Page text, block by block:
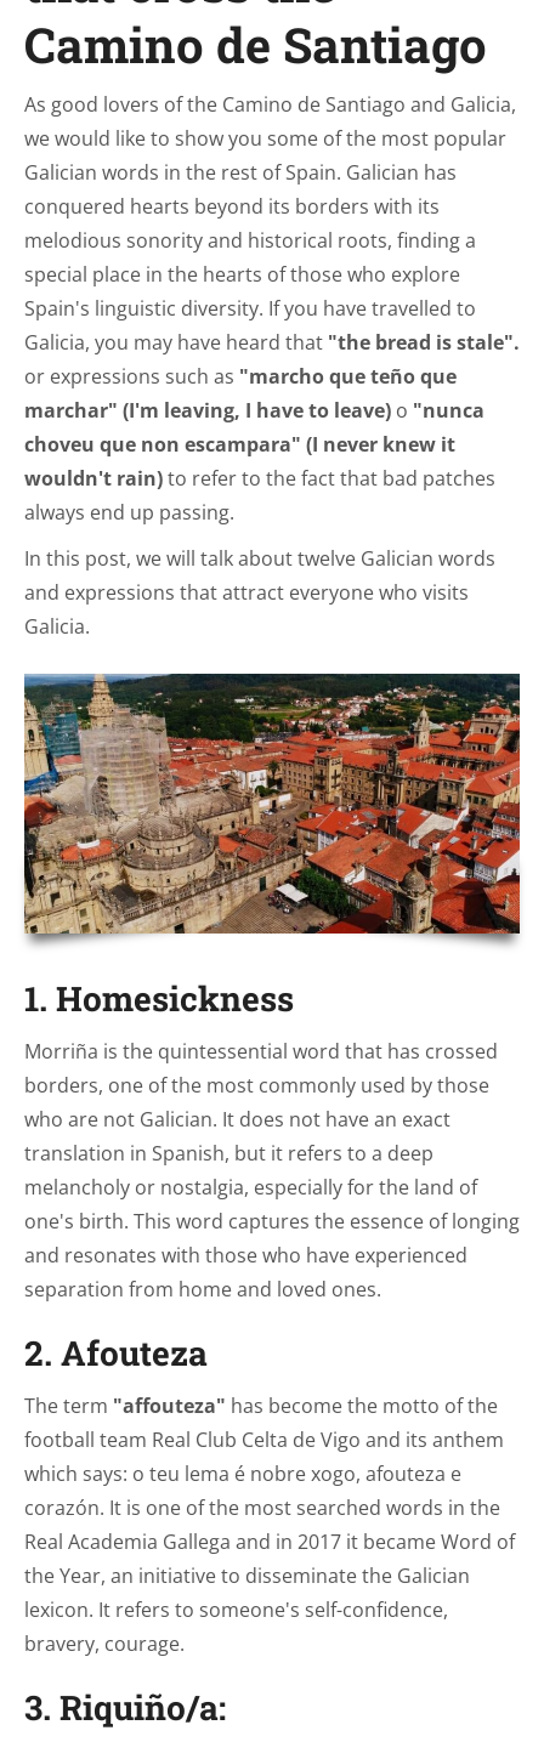
Camino de Santiago
As good lovers of the Camino de Santiago and Galicia,
we would like to show you some of the most popular
Galician words in the rest of Spain. Galician has
conquered hearts beyond its borders with its
melodious sonority and historical roots, finding a
special place in the hearts of those who explore
Spain's linguistic diversity. If you have travelled to
Galicia, you may have heard that "the bread is stale".
or expressions such as "marcho que teño que
marchar" (I'm leaving, I have to leave) o "nunca
choveu que non escampara" (I never knew it
wouldn't rain)to refer to the fact that bad patches
always end up passing.
In this post, we will talk about twelve Galician words
and expressions that attract everyone who visits
Galicia.
1. Homesickness
Morriña is the quintessential word that has crossed
borders, one of the most commonly used by those
who are not Galician. It does not have an exact
translation in Spanish, but it refers to a deep
melancholy or nostalgia, especially for the land of
one's birth. This word captures the essence of longing
and resonates with those who have experienced
separation from home and loved ones.
2. Afouteza
The term "affouteza" has become the motto of the
football team Real Club Celta de Vigo and its anthem
which says: o teu lema é nobre xogo, afouteza e
corazón. It is one of the most searched words in the
Real Academia Gallega and in 2017 it became Word of
the Year, an initiative to disseminate the Galician
lexicon. It refers to someone's self-confidence,
bravery, courage.
3. Riquiño/a: